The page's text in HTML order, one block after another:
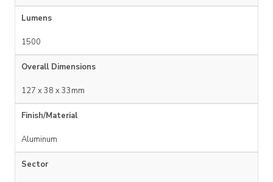
Lumens
1500
Overall Dimensions
127 x 38 x 33mm
Finish/Material
Aluminum
Sector